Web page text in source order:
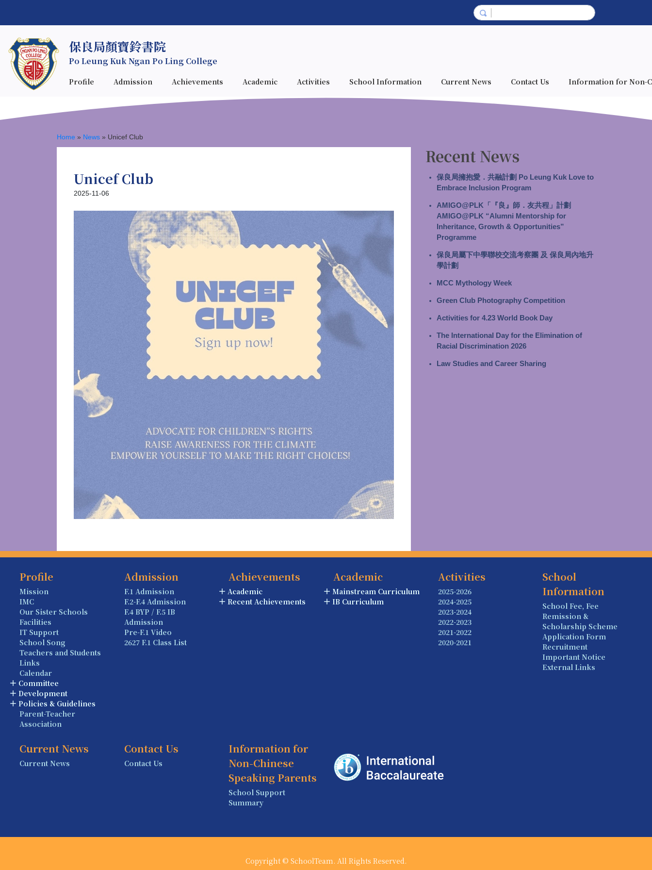
保良局顏寶鈴書院
Po Leung Kuk Ngan Po Ling College
Profile Admission Achievements Academic Activities School Information Current News Contact Us Information for Non-
Home » News » Unicef Club
Unicef Club
2025-11-06
Recent News
保良局擁抱愛．共融計劃 Po Leung Kuk Love to
Embrace Inclusion Program
AMIGO@PLK「『良』師．友共程」計劃
AMIGO@PLK “Alumni Mentorship for
Inheritance, Growth & Opportunities”
Programme
保良局屬下中學聯校交流考察團 及 保良局內地升
學計劃
MCC Mythology Week
Green Club Photography Competition
Activities for 4.23 World Book Day
The International Day for the Elimination of
Racial Discrimination 2026
Law Studies and Career Sharing
Profile
Mission
IMC
Our Sister Schools
Facilities
IT Support
School Song
Teachers and Students
Links
Calendar
Committee
Development
Policies & Guidelines
Parent-Teacher
Association
Admission
F.1 Admission
F.2-F.4 Admission
F.4 BYP / F.5 IB
Admission
Pre-F.1 Video
2627 F.1 Class List
Achievements
Academic
Recent Achievements
Academic
Mainstream Curriculum
IB Curriculum
Activities
2025-2026
2024-2025
2023-2024
2022-2023
2021-2022
2020-2021
School
Information
School Fee, Fee
Remission &
Scholarship Scheme
Application Form
Recruitment
Important Notice
External Links
Current News
Current News
Contact Us
Contact Us
Information for
Non-Chinese
Speaking Parents
School Support
Summary
Copyright © SchoolTeam. All Rights Reserved.